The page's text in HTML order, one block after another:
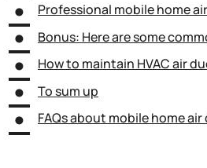
Professional mobile home
Bonus: Here are some
How to maintain HVAC air
To sum up
FAQs about mobile home